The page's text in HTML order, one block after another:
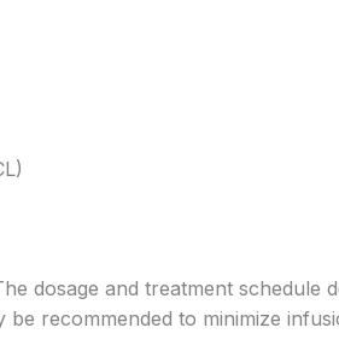
dosage and treatment schedule
recommended to minimize